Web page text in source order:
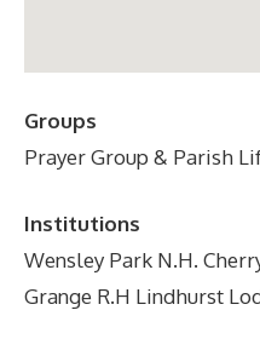
Groups
Prayer Group & Parish
Institutions
Wensley Park N.H.
Grange R.H Lindhurst